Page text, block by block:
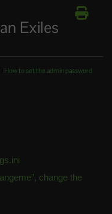
Exiles
How to set the admin password
change the